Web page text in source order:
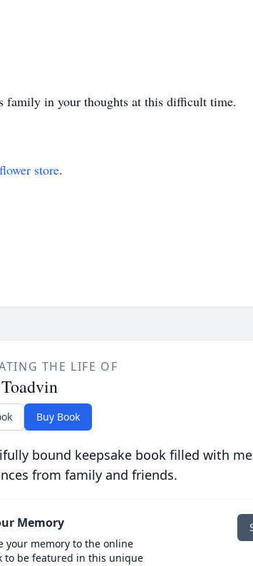
family in your thoughts at this difficult time.
flower store.
THE LIFE OF
Buy Book
bound keepsake book filled with
from family and friends.
Memory
your memory to the online
to be featured in this unique